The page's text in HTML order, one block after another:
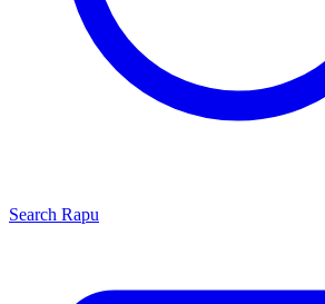
Search Rapu